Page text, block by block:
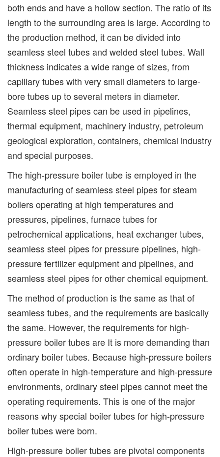
both ends and have a hollow section. The ratio of its
length to the surrounding area is large. According to
the production method, it can be divided into
seamless steel tubes and welded steel tubes. Wall
thickness indicates a wide range of sizes, from
capillary tubes with very small diameters to large-
bore tubes up to several meters in diameter.
Seamless steel pipes can be used in pipelines,
thermal equipment, machinery industry, petroleum
geological exploration, containers, chemical industry
and special purposes.
The high-pressure boiler tube is employed in the
manufacturing of seamless steel pipes for steam
boilers operating at high temperatures and
pressures, pipelines, furnace tubes for
petrochemical applications, heat exchanger tubes,
seamless steel pipes for pressure pipelines, high-
pressure fertilizer equipment and pipelines, and
seamless steel pipes for other chemical equipment.
The method of production is the same as that of
seamless tubes, and the requirements are basically
the same. However, the requirements for high-
pressure boiler tubes are It is more demanding than
ordinary boiler tubes. Because high-pressure boilers
often operate in high-temperature and high-pressure
environments, ordinary steel pipes cannot meet the
operating requirements. This is one of the major
reasons why special boiler tubes for high-pressure
boiler tubes were born.
High-pressure boiler tubes are pivotal components